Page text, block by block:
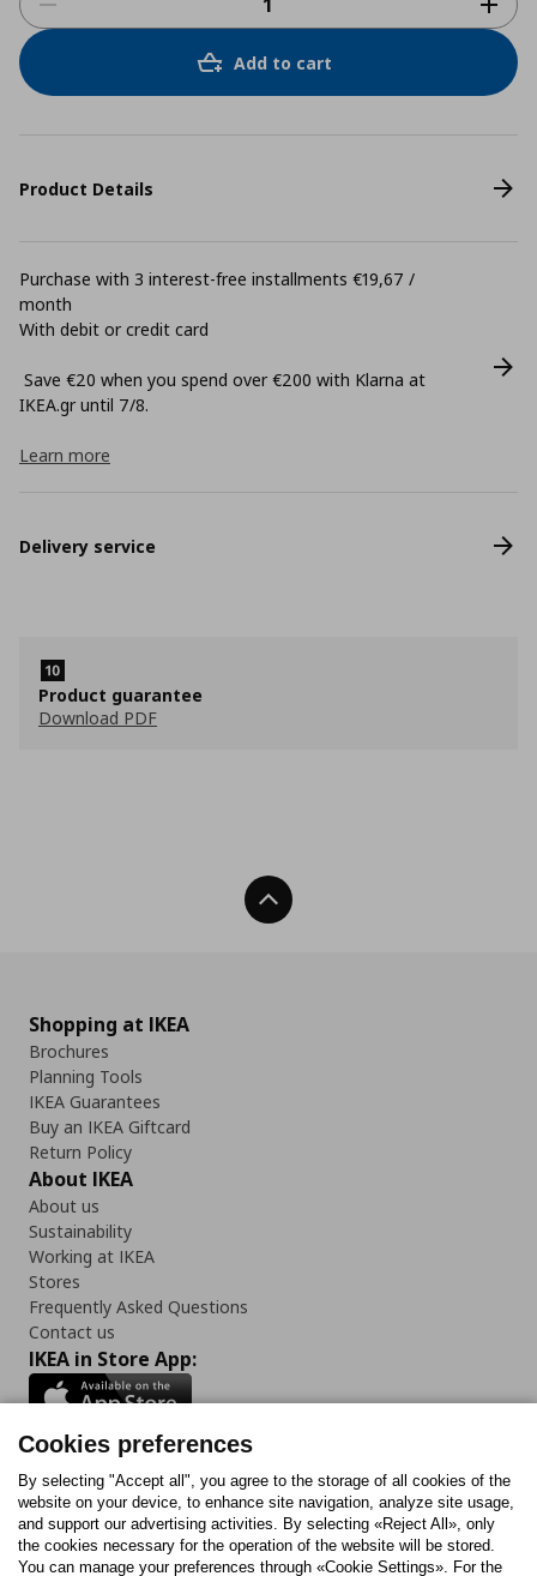
Add to cart
Product Details
Purchase with 3 interest-free installments €19,67 /
month
With debit or credit card
Save €20 when you spend over €200 with Klarna at
ΙΚΕΑ.gr until 7/8.
Learn more
Delivery service
Product guarantee
Download PDF
Back To Top
Shopping at IKEA
Brochures
Planning Tools
IKEA Guarantees
Buy an IKEA Giftcard
Return Policy
About IKEA
About us
Sustainability
Working at IKEA
Stores
Frequently Asked Questions
Contact us
IKEA in Store App:
Follow us:
FacebookInstagram
TiktokYoutubePinterestTwitter
Cookies preferences
By selecting "Accept all", you agree to the storage of all cookies of the
website on your device, to enhance site navigation, analyze site usage,
and support our advertising activities. By selecting «Reject All», only
the cookies necessary for the operation of the website will be stored.
You can manage your preferences through «Cookie Settings». For the